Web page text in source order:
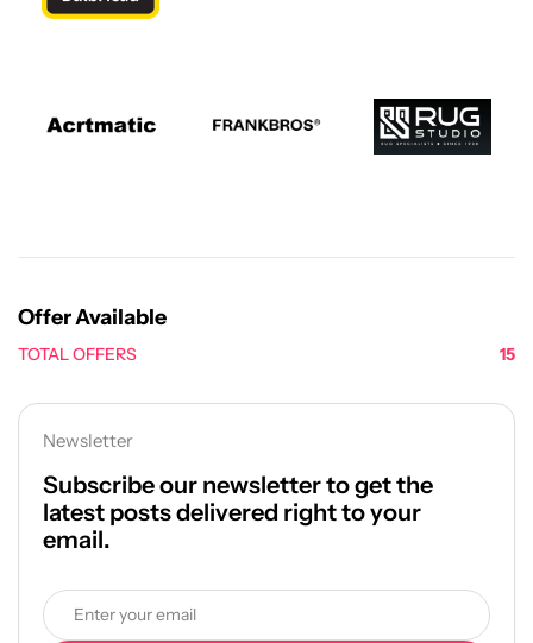
Offer Available
TOTAL OFFERS 15
Newsletter
Subscribe our newsletter to get the
latest posts delivered right to your
email.